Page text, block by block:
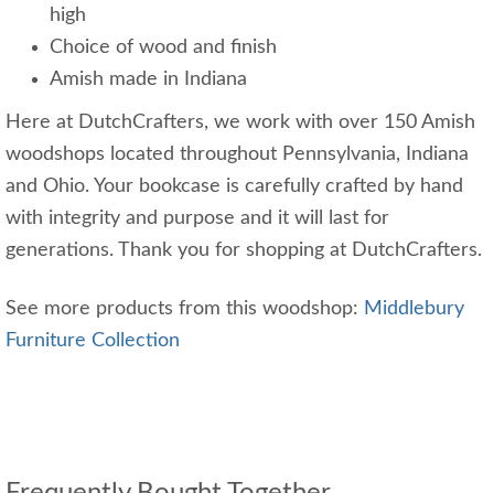
high
Choice of wood and finish
Amish made in Indiana
Here at DutchCrafters, we work with over 150 Amish
woodshops located throughout Pennsylvania, Indiana
and Ohio. Your bookcase is carefully crafted by hand
with integrity and purpose and it will last for
generations. Thank you for shopping at DutchCrafters.
See more products from this woodshop: Middlebury
Furniture Collection